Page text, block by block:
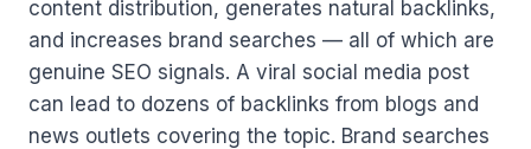
content distribution, generates natural backlinks,
and increases brand searches — all of which are
genuine SEO signals. A viral social media post
can lead to dozens of backlinks from blogs and
news outlets covering the topic. Brand searches